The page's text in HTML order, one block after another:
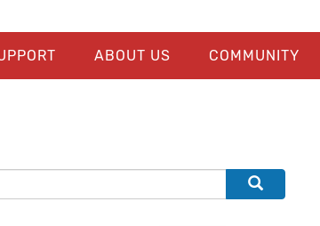
ABOUT US COMMUNITY